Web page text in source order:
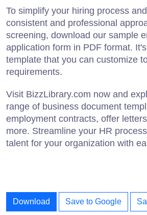
To simplify your hiring process
consistent and professional
screening, download our sample
application form in PDF format.
template that you can customize
requirements.
Visit BizzLibrary.com now and
range of business document
employment contracts, offer
more. Streamline your HR
talent for your organization with
Download Save to Google